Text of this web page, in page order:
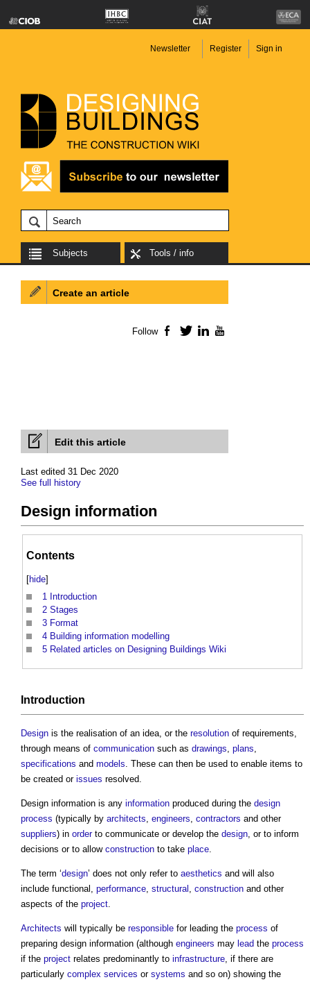
Newsletter Register Sign in
Subjects Tools / info
Edit this article
Last edited 31 Dec 2020
See full history
Design information
Contents
[hide]
1 Introduction
2 Stages
3 Format
4 Building information modelling
5 Related articles on Designing Buildings Wiki
Introduction
Design is the realisation of an idea, or the resolution of requirements,
through means of communication such as drawings, plans,
specifications and models. These can then be used to enable items to
be created or issues resolved.
Design information is any information produced during the design
process (typically by architects, engineers, contractors and other
suppliers) in orderto communicate or develop the design, or to inform
decisions or to allow construction to take place.
The term ‘design’ does not only refer to aesthetics and will also
include functional, performance, structural , construction and other
aspects of the project.
Architects will typically be responsible for leading the process of
preparing design information (although engineers may lead the process
if the project relates predominantly to infrastructure, if there are
particularly complex services or systems and so on) showing the
Create an article
Follow Facebook
TwitterLinkedIn